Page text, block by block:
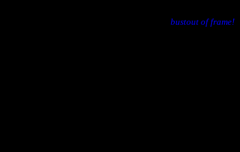
bustout of frame!